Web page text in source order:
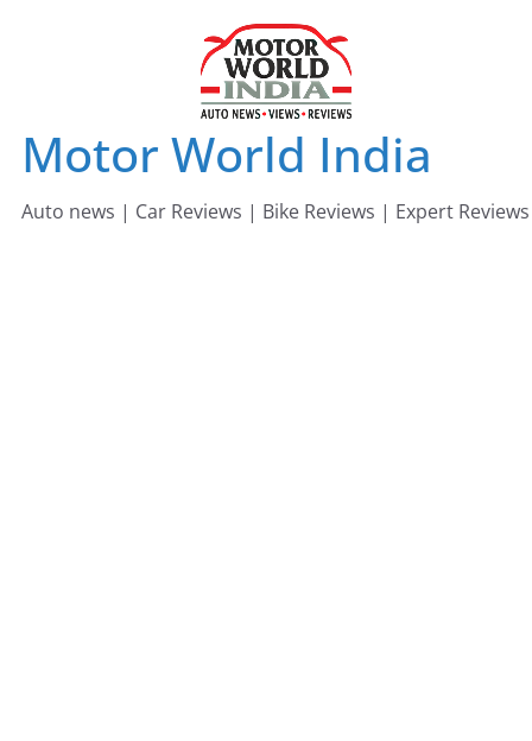
Motor World India
Auto news | Car Reviews | Bike Reviews | Expert Reviews